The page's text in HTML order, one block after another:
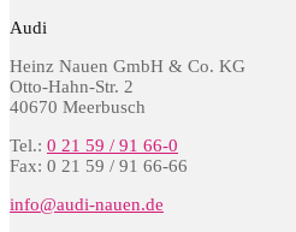
Audi
Heinz Nauen GmbH & Co. KG
Otto-Hahn-Str. 2
40670 Meerbusch
Tel.: 0 21 59 / 91 66-0
Fax: 0 21 59 / 91 66-66
info@audi-nauen.de